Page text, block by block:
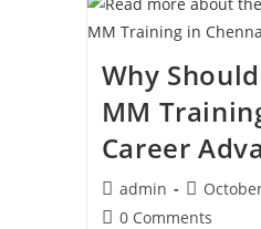
Why
MM
Career
admin
0 Comments